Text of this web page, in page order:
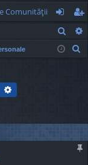
Comunităţii
og
in
eg
ist
Search